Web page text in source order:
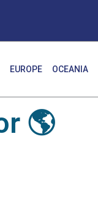
EUROPE OCEANIA
🌎